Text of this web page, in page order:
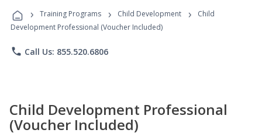
Programs
› Training Programs › Child Development ›
Child
Development Professional (Voucher Included)
phone Call Us: 855.520.6806
Child Development Professional
(Voucher Included)